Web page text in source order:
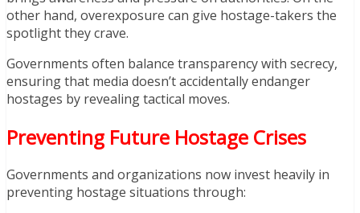
other hand, overexposure can give hostage-takers the
spotlight they crave.
Governments often balance transparency with secrecy,
ensuring that media doesn’t accidentally endanger
hostages by revealing tactical moves.
Preventing Future Hostage Crises
Governments and organizations now invest heavily in
preventing hostage situations through: